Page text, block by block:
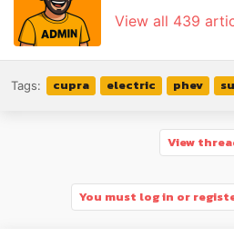
View all 439
Tags: cupra electric phev
View
You must log in or